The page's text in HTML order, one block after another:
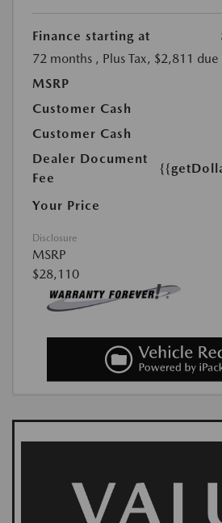
Finance starting at
72 months , Plus Tax, $2,811
MSRP
Customer Cash
Customer Cash
Dealer Document
Fee
Your Price
Disclosure
MSRP
$28,110